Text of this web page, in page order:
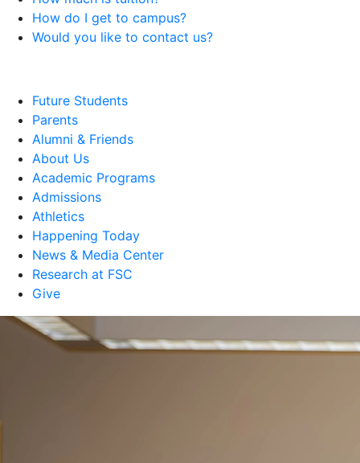
How do I get to campus?
Would you like to contact us?
Future Students
Parents
Alumni & Friends
About Us
Academic Programs
Admissions
Athletics
Happening Today
News & Media Center
Research at FSC
Give